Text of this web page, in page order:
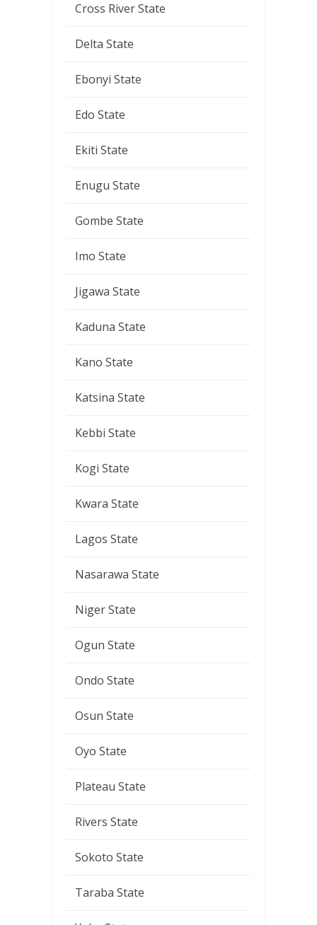
Cross River State
Delta State
Ebonyi State
Edo State
Ekiti State
Enugu State
Gombe State
Imo State
Jigawa State
Kaduna State
Kano State
Katsina State
Kebbi State
Kogi State
Kwara State
Lagos State
Nasarawa State
Niger State
Ogun State
Ondo State
Osun State
Oyo State
Plateau State
Rivers State
Sokoto State
Taraba State